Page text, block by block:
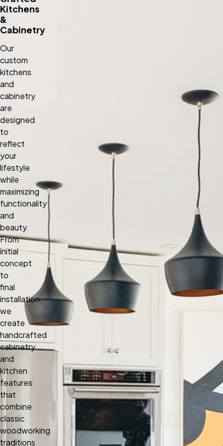
Kitchens
&
Cabinetry
Our
custom
kitchens
and
cabinetry
are
designed
to
reflect
your
lifestyle
while
maximizing
functionality
and
beauty.
From
initial
concept
to
final
installation,
we
create
handcrafted
cabinetry
and
kitchen
features
that
combine
classic
woodworking
traditions